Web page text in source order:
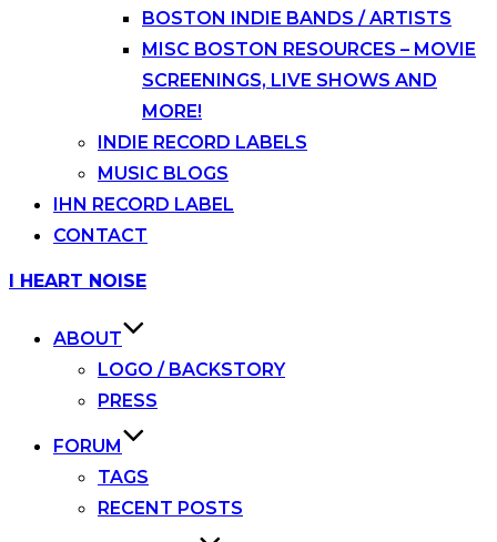
BOSTON INDIE BANDS / ARTISTS
MISC BOSTON RESOURCES – MOVIE
SCREENINGS, LIVE SHOWS AND
MORE!
INDIE RECORD LABELS
MUSIC BLOGS
IHN RECORD LABEL
CONTACT
Skip
I HEART NOISE
ABOUT
LOGO / BACKSTORY
PRESS
FORUM
TAGS
RECENT POSTS